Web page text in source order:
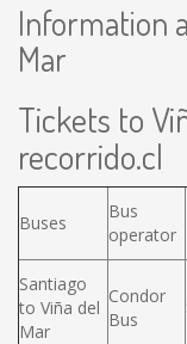
Information
Mar
Tickets to
recorrido.cl
Buses
Bus
operator
Santiago
to Viña del
Mar
Condor
Bus